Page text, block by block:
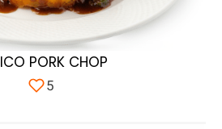
PORK CHOP
5